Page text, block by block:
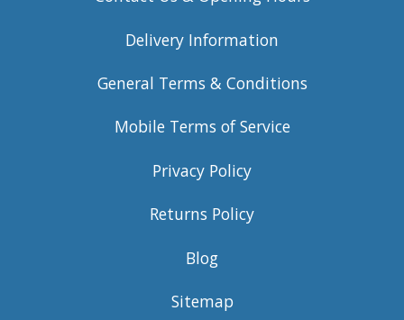
Delivery Information
General Terms & Conditions
Mobile Terms of Service
Privacy Policy
Returns Policy
Blog
Sitemap